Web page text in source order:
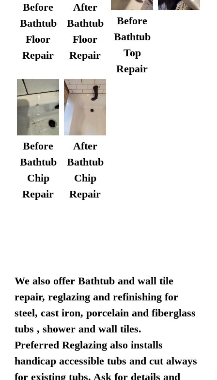
Before
Bathtub
Floor
Repair
After
Bathtub
Floor
Repair
Before
Bathtub
Top
Repair
Before
Bathtub
Chip
Repair
After
Bathtub
Chip
Repair
We also offer Bathtub and wall tile
repair, reglazing and refinishing for
steel, cast iron, porcelain and fiberglass
tubs , shower and wall tiles.
Preferred Reglazing also installs
handicap accessible tubs and cut always
for existing tubs. Ask for details and